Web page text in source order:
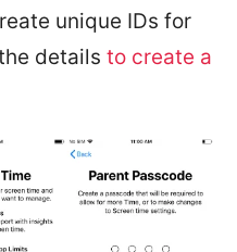
unique IDs for
details to create a